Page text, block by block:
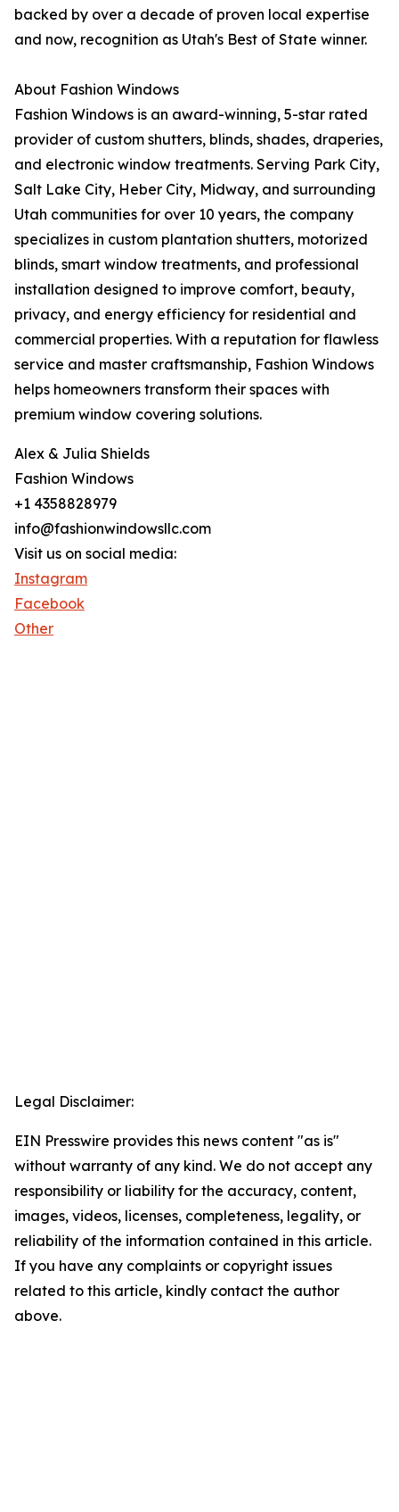
backed by over a decade of proven local expertise
and now, recognition as Utah's Best of State winner.
About Fashion Windows
Fashion Windows is an award-winning, 5-star rated
provider of custom shutters, blinds, shades, draperies,
and electronic window treatments. Serving Park City,
Salt Lake City, Heber City, Midway, and surrounding
Utah communities for over 10 years, the company
specializes in custom plantation shutters, motorized
blinds, smart window treatments, and professional
installation designed to improve comfort, beauty,
privacy, and energy efficiency for residential and
commercial properties. With a reputation for flawless
service and master craftsmanship, Fashion Windows
helps homeowners transform their spaces with
premium window covering solutions.
Alex & Julia Shields
Fashion Windows
+1 4358828979
info@fashionwindowsllc.com
Visit us on social media:
Instagram
Facebook
Other
Legal Disclaimer:
EIN Presswire provides this news content "as is"
without warranty of any kind. We do not accept any
responsibility or liability for the accuracy, content,
images, videos, licenses, completeness, legality, or
reliability of the information contained in this article.
If you have any complaints or copyright issues
related to this article, kindly contact the author
above.